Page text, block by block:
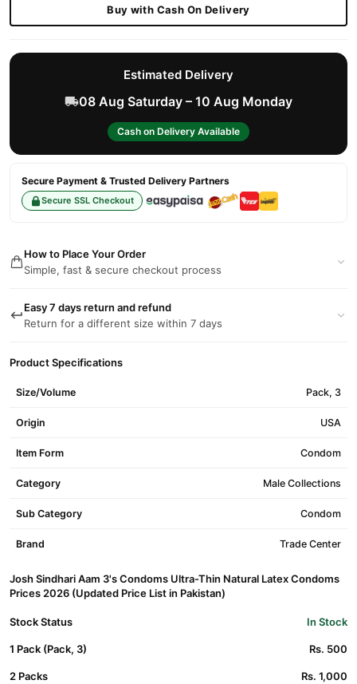
Buy with Cash On Delivery
Estimated Delivery
08 Aug Saturday – 10 Aug Monday
Cash on Delivery Available
Secure Payment & Trusted Delivery Partners
Secure SSL Checkout
How to Place Your Order
Simple, fast & secure checkout process
Easy 7 days return and refund
Return for a different size within 7 days
Product Specifications
Size/Volume Pack, 3
Origin USA
Item Form Condom
Category Male Collections
Sub Category Condom
Brand Trade Center
Josh Sindhari Aam 3's Condoms Ultra-Thin Natural Latex Condoms
Prices 2026 (Updated Price List in Pakistan)
Stock Status In Stock
1 Pack (Pack, 3) Rs. 500
2 Packs Rs. 1,000